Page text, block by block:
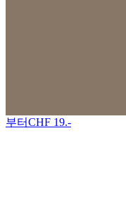
부터CHF 19.-